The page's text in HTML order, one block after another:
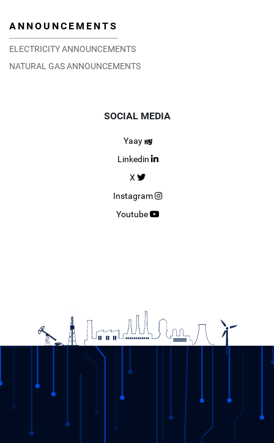
ANNOUNCEMENTS
ELECTRICITY ANNOUNCEMENTS
NATURAL GAS ANNOUNCEMENTS
SOCIAL MEDIA
Yaay
Linkedin
X
Instagram
Youtube